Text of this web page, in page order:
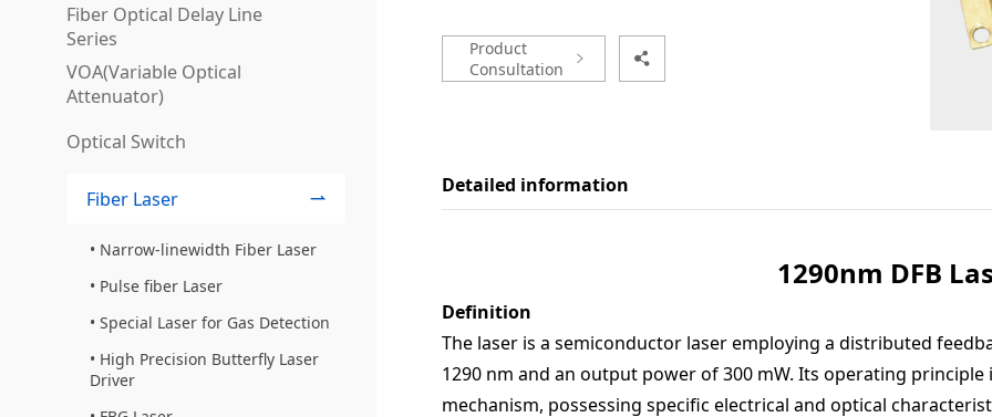
Fiber Optical Delay Line
Series
VOA(Variable Optical
Attenuator)
Optical Switch
Fiber Laser
Narrow-linewidth Fiber Laser
Pulse fiber Laser
Special Laser for Gas Detection
High Precision Butterfly Laser
Driver
Product
Consultation
Detailed information
1290nm DFB
Definition
The laser is a semiconductor laser employing a distributed
1290 nm and an output power of 300 mW. Its operating
mechanism, possessing specific electrical and optical